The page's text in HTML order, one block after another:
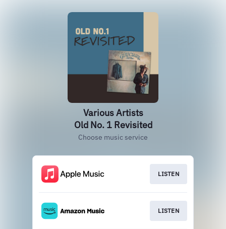
Various Artists
Old No. 1 Revisited
Choose music service
LISTEN
LISTEN